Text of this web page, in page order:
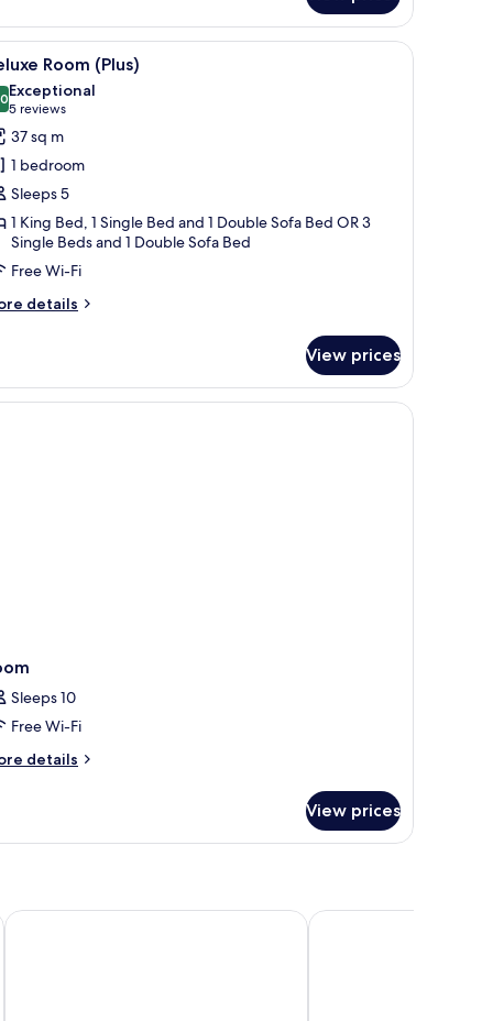
table with a lamp, a small table with a vase of flowers, and a chair.
A modern hotel room with a bed, desk,
4 Room (Plus)
out of 10
Exceptional
5 reviews
(5
reviews)
37 sq m
1 bedroom
Sleeps 5
1 King Bed, 1 Single Bed and 1 Double Sofa Bed OR 3
Single Beds and 1 Double Sofa Bed
Free Wi-Fi
details
View prices
Sleeps 10
Free Wi-Fi
details
View prices
PURO Gdańsk Stare Miasto Holiday Inn Gdansk -